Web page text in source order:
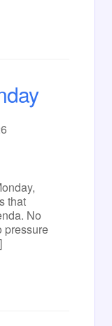
that
No
pressure